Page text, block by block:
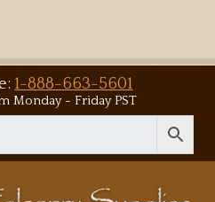
1-888-663-5601
Monday - Friday PST